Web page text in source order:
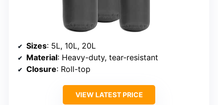
Sizes: 5L, 10L, 20L
Material: Heavy-duty, tear-resistant
Closure: Roll-top
VIEW LATEST PRICE